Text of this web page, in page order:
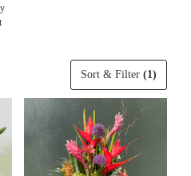
Sort & Filter (1)